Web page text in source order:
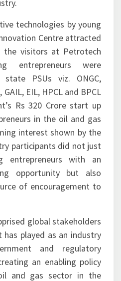
and explore possible
with stakeholders from
technologies by young
Centre attracted
visitors at Petrotech
entrepreneurs were
PSUs viz. ONGC,
EIL, HPCL and BPCL
Rs 320 Crore start up
in the oil and gas
interest shown by the
participants did not just
entrepreneurs with an
opportunity but also
of encouragement to
global stakeholders
played as an industry